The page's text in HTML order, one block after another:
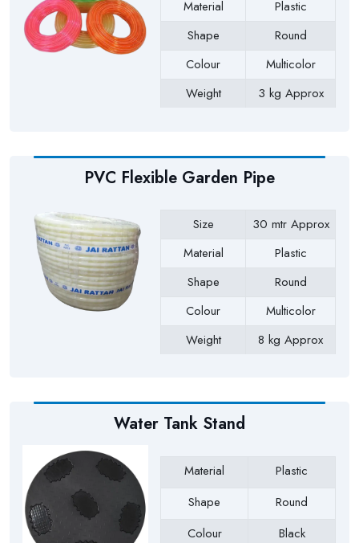
Material
Plastic
Shape
Round
Colour
Multicolor
Weight
3 kg Approx
PVC Flexible Garden Pipe
Size
30 mtr Approx
Material
Plastic
Shape
Round
Colour
Multicolor
Weight
8 kg Approx
Water Tank Stand
Material
Plastic
Shape
Round
Colour
Black